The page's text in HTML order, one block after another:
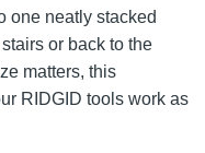
one neatly stacked
or back to the
matters, this
RIDGID tools work as